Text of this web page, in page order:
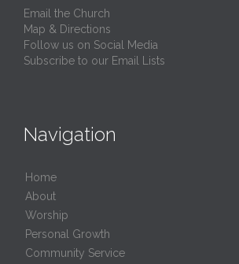
Email the Church
Map & Directions
Follow us on Social Media
Subscribe to our Email Lists
Navigation
Home
About
Worship
Personal Growth
Community Service